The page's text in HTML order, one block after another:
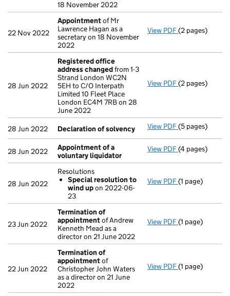
18 November 2022
22 Nov 2022
Appointmentof Mr
Lawrence Hagan as a
secretary on 18 November
2022
View PDF Appointment
(2 pages)
28 Jun 2022
Registered office
address changedfrom 1-3
Strand London WC2N
5EH to C/O Interpath
Limited 10 Fleet Place
London EC4M 7RB on 28
June 2022
View PDF Registered
(2 pages)
28 Jun 2022 Declaration of solvency View PDF Declaration of
(5 pages)
28 Jun 2022
Appointment of a
voluntary liquidator
View PDF Appointment
(4 pages)
28 Jun 2022
Resolutions
Special resolution to
wind upon 2022-06-
23
View PDF Resolutions
(1 page)
23 Jun 2022
Termination of
appointmentof Andrew
Kenneth Mead as a
director on 21 June 2022
View PDF Termination
(1 page)
22 Jun 2022
Termination of
appointmentof
Christopher John Waters
as a director on 21 June
2022
View PDF Termination
(1 page)